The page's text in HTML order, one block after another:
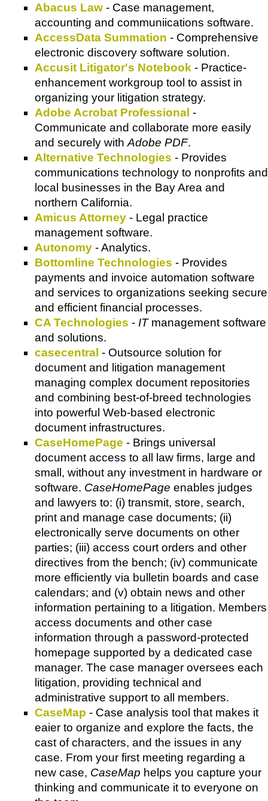
Abacus Law - Case management,
accounting and communiications software.
AccessData Summation - Comprehensive
electronic discovery software solution.
Accusit Litigator's Notebook - Practice-
enhancement workgroup tool to assist in
organizing your litigation strategy.
Adobe Acrobat Professional -
Communicate and collaborate more easily
and securely withAdobe PDF.
Alternative Technologies - Provides
communications technology to nonprofits and
local businesses in the Bay Area and
northern California.
Amicus Attorney - Legal practice
management software.
Autonomy - Analytics.
Bottomline Technologies - Provides
payments and invoice automation software
and services to organizations seeking secure
and efficient financial processes.
CA Technologies - ITmanagement software
and solutions.
casecentral - Outsource solution for
document and litigation management
managing complex document repositories
and combining best-of-breed technologies
into powerful Web-based electronic
document infrastructures.
CaseHomePage - Brings universal
document access to all law firms, large and
small, without any investment in hardware or
software. CaseHomePage enables judges
and lawyers to: (i) transmit, store, search,
print and manage case documents; (ii)
electronically serve documents on other
parties; (iii) access court orders and other
directives from the bench; (iv) communicate
more efficiently via bulletin boards and case
calendars; and (v) obtain news and other
information pertaining to a litigation. Members
access documents and other case
information through a password-protected
homepage supported by a dedicated case
manager. The case manager oversees each
litigation, providing technical and
administrative support to all members.
CaseMap - Case analysis tool that makes it
eaier to organize and explore the facts, the
cast of characters, and the issues in any
case. From your first meeting regarding a
new case, CaseMap helps you capture your
thinking and communicate it to everyone on